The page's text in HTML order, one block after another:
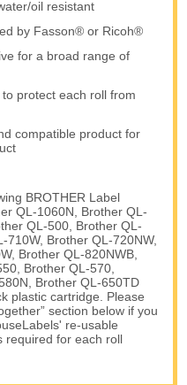
oil resistant
by Fasson® or Ricoh®
for a broad range of
protect each roll from
compatible product for
BROTHER Label
QL-1060N, Brother QL-
QL-500, Brother QL-
Brother QL-720NW,
Brother QL-820NWB,
Brother QL-570,
Brother QL-650TD
plastic cartridge. Please
section below if you
re-usable
required for each roll